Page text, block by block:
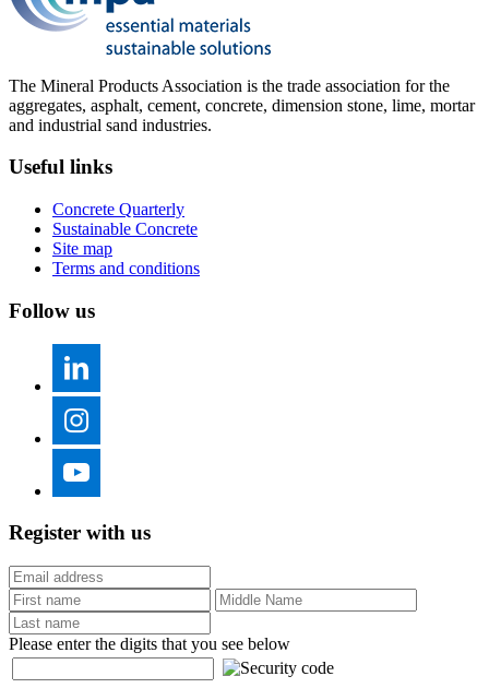
The Mineral Products Association is the trade association for the
aggregates, asphalt, cement, concrete, dimension stone, lime, mortar
and industrial sand industries.
Useful links
Concrete Quarterly
Sustainable Concrete
Site map
Terms and conditions
Follow us
Register with us
Please enter the digits that you see below